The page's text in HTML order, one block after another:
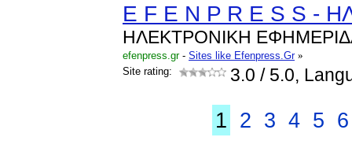
E F E N P R E S S -
ΗΛΕΚΤΡΟΝΙΚΗ
efenpress.gr- Sites like Efenpress.Gr »
Site rating:
3.0 / 5.0,
1 2 3 4 5 6